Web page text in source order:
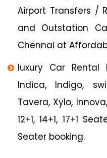
Airport Transfers /
and Outstation
Chennai at
luxury Car
Indica, Indigo,
Tavera, Xylo,
12+1, 14+1, 17+1
Seater booking.